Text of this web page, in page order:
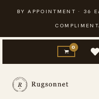
content
BY APPOINTMENT · 36